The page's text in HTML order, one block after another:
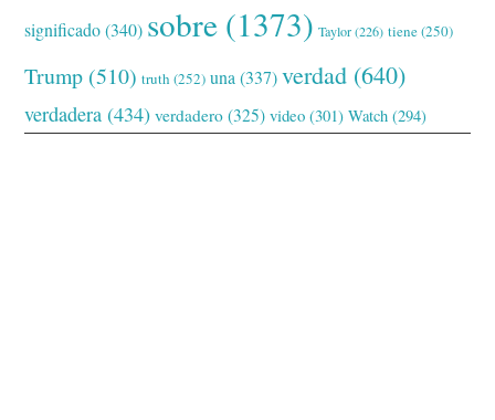
significado(340) sobre (1373) Taylor(226) tiene(250)
Trump (510) truth (252) una (337) verdad (640)
verdadera (434) verdadero (325) video (301) Watch (294)